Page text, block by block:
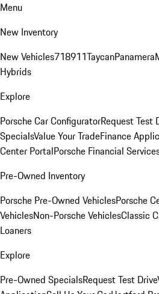
Menu
New Inventory
New Vehicles718911TaycanPanamera
Hybrids
Explore
Porsche Car ConfiguratorRequest Test
SpecialsValue Your TradeFinance
Center PortalPorsche Financial
Pre-Owned Inventory
Porsche Pre-Owned VehiclesPorsche
VehiclesNon-Porsche VehiclesClassic
Loaners
Explore
Pre-Owned SpecialsRequest Test Drive